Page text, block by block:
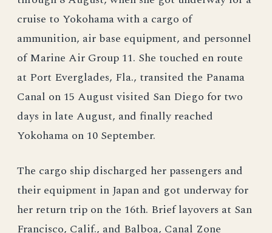
cruise to Yokohama with a cargo of
ammunition, air base equipment, and personnel
of Marine Air Group 11. She touched en route
at Port Everglades, Fla., transited the Panama
Canal on 15 August visited San Diego for two
days in late August, and finally reached
Yokohama on 10 September.
The cargo ship discharged her passengers and
their equipment in Japan and got underway for
her return trip on the 16th. Brief layovers at San
Francisco, Calif., and Balboa, Canal Zone